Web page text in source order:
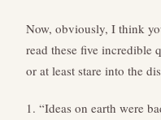
Now, obviously, I think
read these five incredible
or at least stare into the
1. “Ideas on earth were